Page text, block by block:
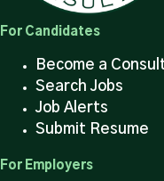
For Candidates
Become a
Search Jobs
Job Alerts
Submit Resume
For Employers